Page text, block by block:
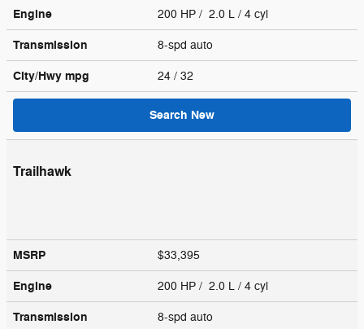
Engine 200 HP / 2.0 L / 4 cyl
Transmission 8-spd auto
City/Hwy mpg 24 / 32
Search New
Trailhawk
MSRP $33,395
Engine 200 HP / 2.0 L / 4 cyl
Transmission 8-spd auto